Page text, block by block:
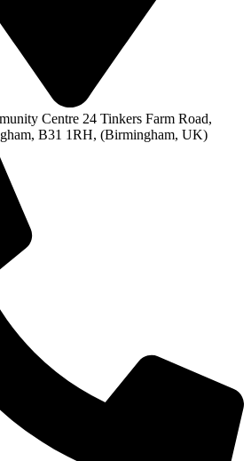
Centre 24 Tinkers Farm Road,
B31 1RH, (Birmingham, UK)